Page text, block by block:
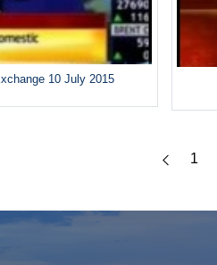
10 July 2015
1